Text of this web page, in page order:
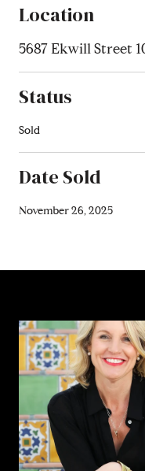
Location
5687 Ekwill Street
Status
Sold
Date Sold
November 26, 2025